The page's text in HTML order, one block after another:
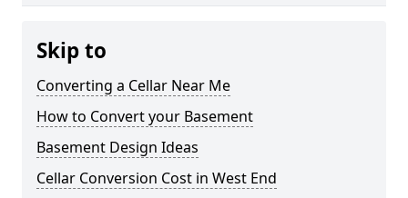
Skip to
Converting a Cellar Near Me
How to Convert your Basement
Basement Design Ideas
Cellar Conversion Cost in West End